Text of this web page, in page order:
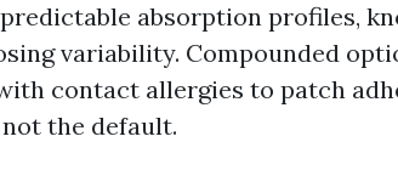
absorption profiles,
variability. Compounded
contact allergies to patch
the default.